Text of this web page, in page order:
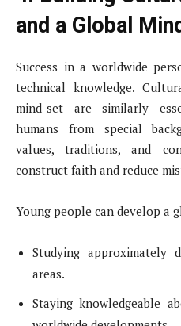
and a Global
Success in a worldwide
technical knowledge.
mind-set are similarly
humans from special
values, traditions, and
construct faith and reduce
Young people can develop a
Studying approximately
areas.
Staying knowledgeable